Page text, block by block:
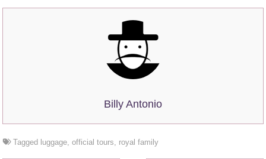
Billy Antonio
Tagged luggage,official tours, royal family